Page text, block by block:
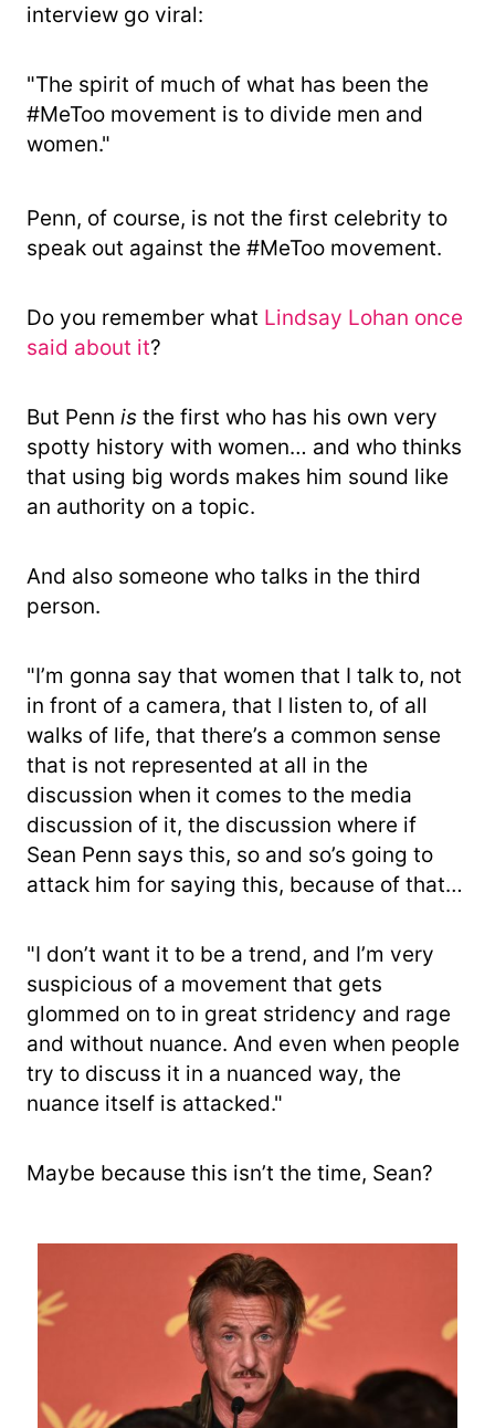
interview go viral:
"The spirit of much of what has been the
#MeToo movement is to divide men and
women."
Penn, of course, is not the first celebrity to
speak out against the #MeToo movement.
Do you remember what Lindsay Lohan once
said about it?
But Penn is the first who has his own very
spotty history with women… and who thinks
that using big words makes him sound like
an authority on a topic.
And also someone who talks in the third
person.
"I’m gonna say that women that I talk to, not
in front of a camera, that I listen to, of all
walks of life, that there’s a common sense
that is not represented at all in the
discussion when it comes to the media
discussion of it, the discussion where if
Sean Penn says this, so and so’s going to
attack him for saying this, because of that…
"I don’t want it to be a trend, and I’m very
suspicious of a movement that gets
glommed on to in great stridency and rage
and without nuance. And even when people
try to discuss it in a nuanced way, the
nuance itself is attacked."
Maybe because this isn’t the time, Sean?